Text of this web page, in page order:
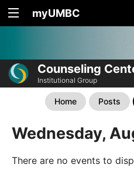
myUMBC
Counseling
Institutional Group
Home Posts
Wednesday,
There are no events to